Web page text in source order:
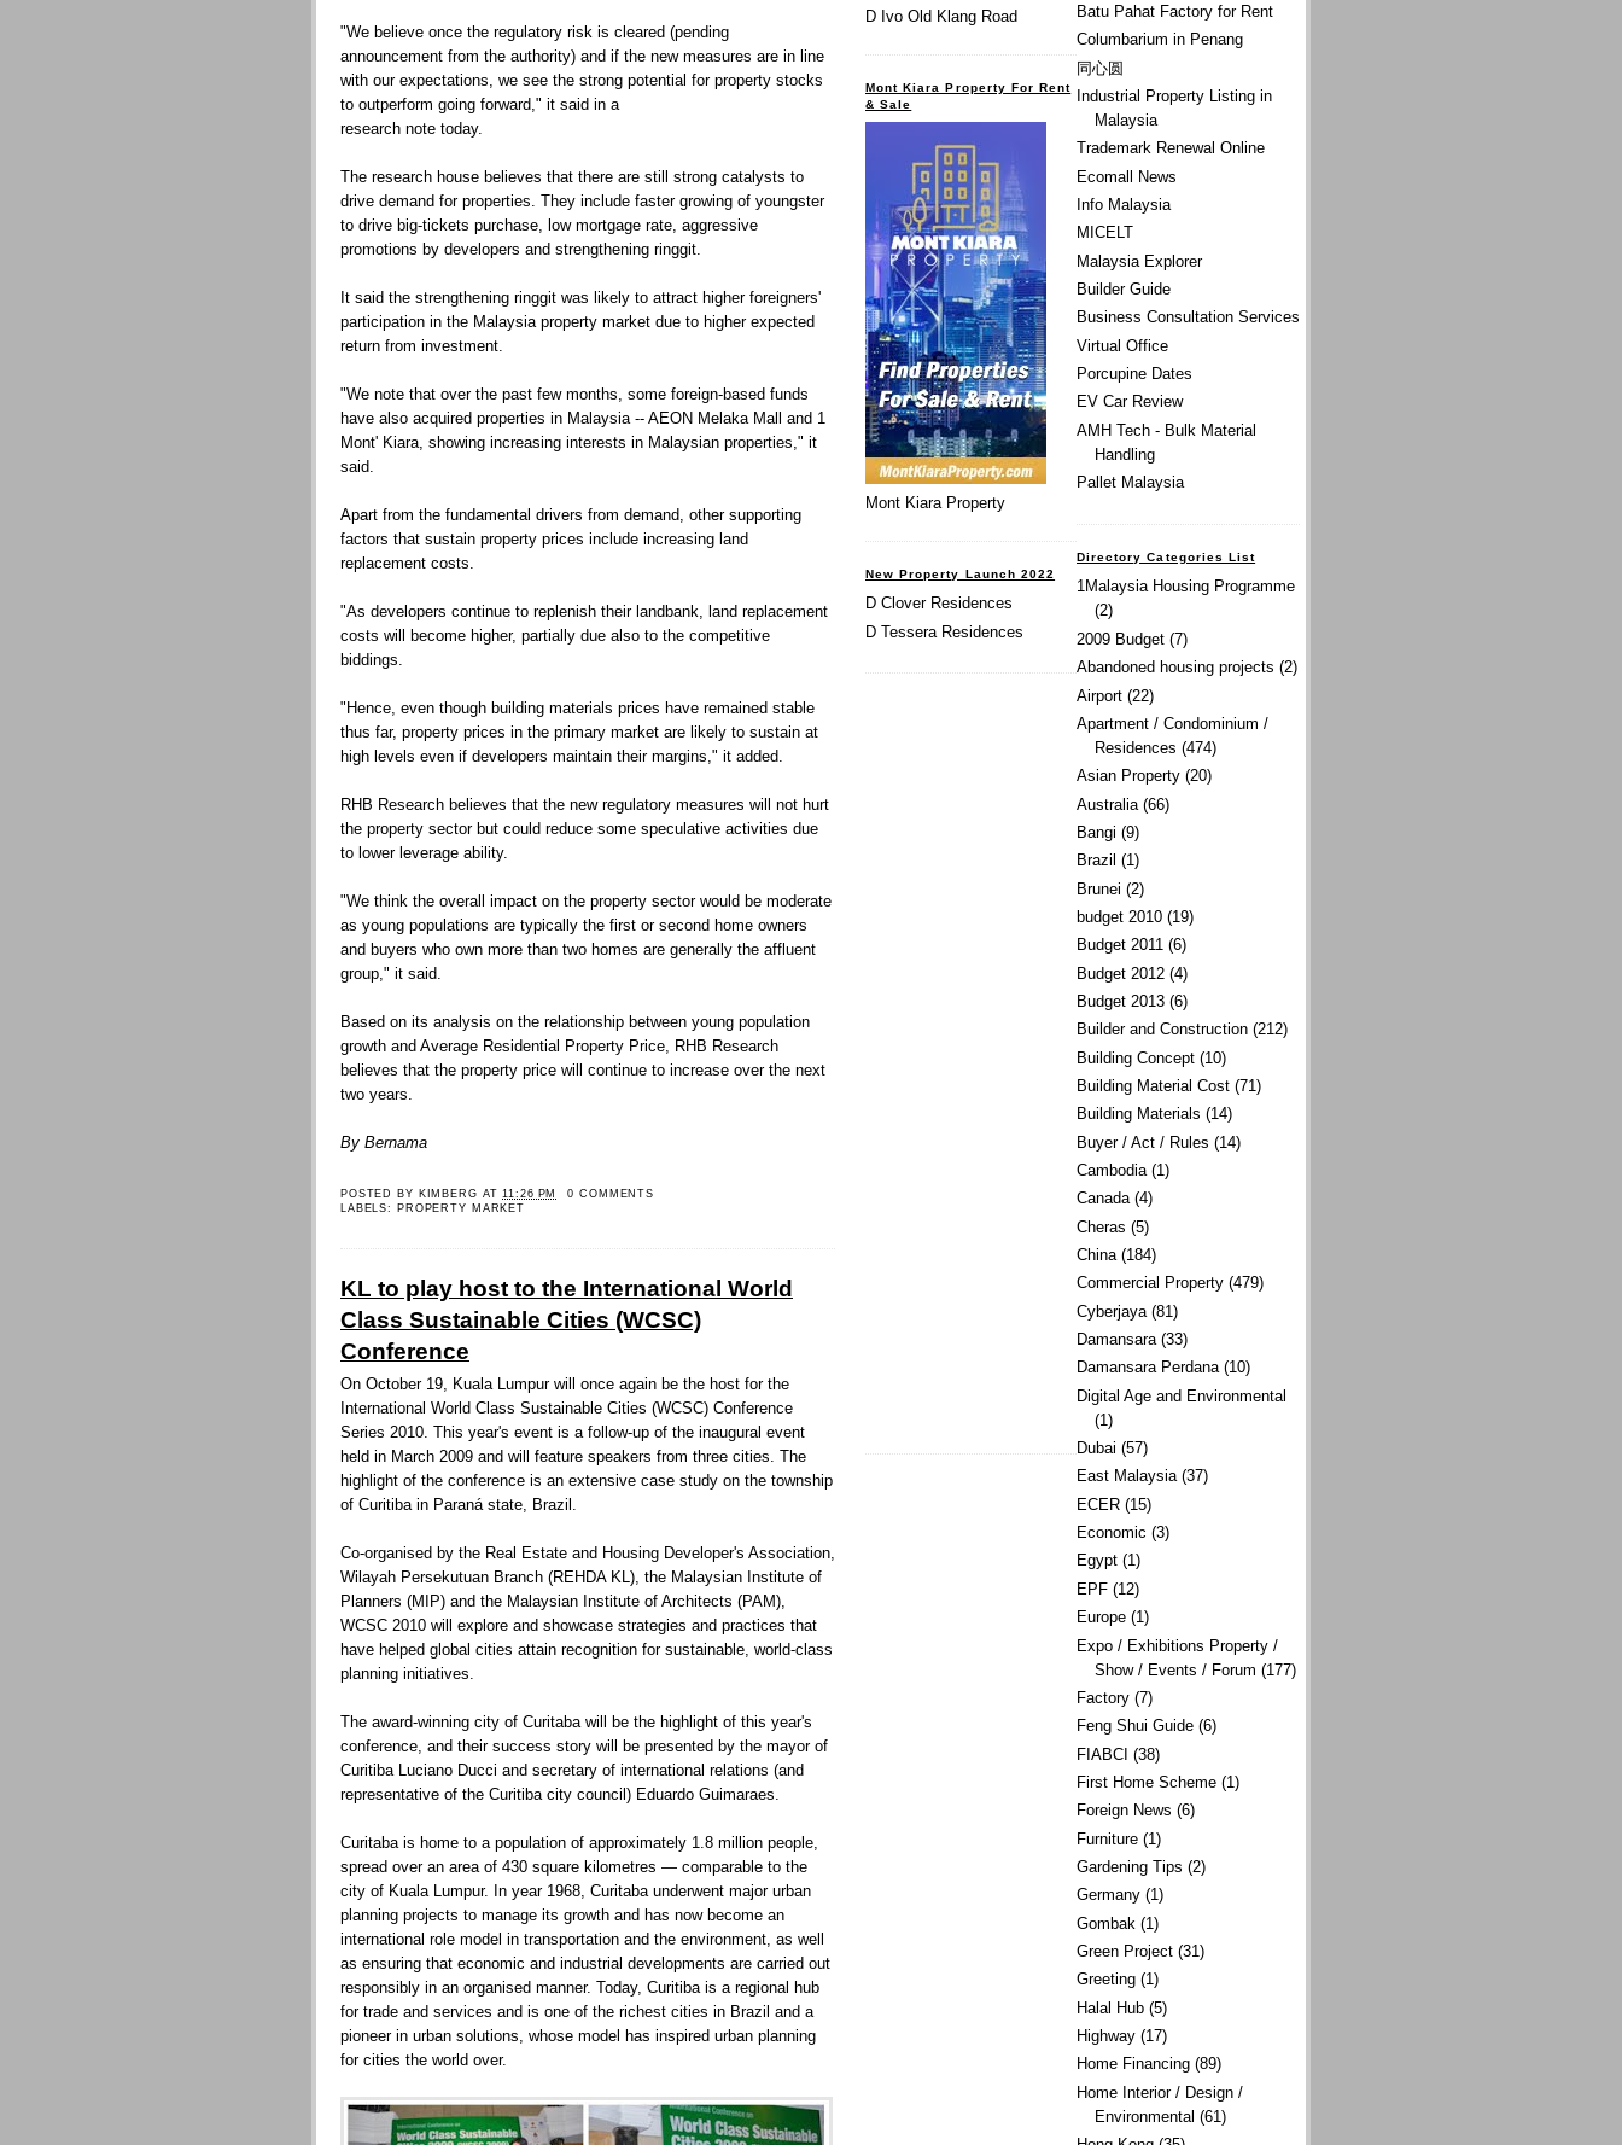
"We believe once the regulatory risk is cleared (pending
announcement from the authority) and if the new measures are in line
with our expectations, we see the strong potential for property stocks
to outperform going forward," it said in a
research note today.
The research house believes that there are still strong catalysts to
drive demand for properties. They include faster growing of youngster
to drive big-tickets purchase, low mortgage rate, aggressive
promotions by developers and strengthening ringgit.
It said the strengthening ringgit was likely to attract higher foreigners'
participation in the Malaysia property market due to higher expected
return from investment.
"We note that over the past few months, some foreign-based funds
have also acquired properties in Malaysia -- AEON Melaka Mall and 1
Mont' Kiara, showing increasing interests in Malaysian properties," it
said.
Apart from the fundamental drivers from demand, other supporting
factors that sustain property prices include increasing land
replacement costs.
"As developers continue to replenish their landbank, land replacement
costs will become higher, partially due also to the competitive
biddings.
"Hence, even though building materials prices have remained stable
thus far, property prices in the primary market are likely to sustain at
high levels even if developers maintain their margins," it added.
RHB Research believes that the new regulatory measures will not hurt
the property sector but could reduce some speculative activities due
to lower leverage ability.
"We think the overall impact on the property sector would be moderate
as young populations are typically the first or second home owners
and buyers who own more than two homes are generally the affluent
group," it said.
Based on its analysis on the relationship between young population
growth and Average Residential Property Price, RHB Research
believes that the property price will continue to increase over the next
two years.
By Bernama
POSTED BY KIMBERG AT11:26 PM
0 COMMENTS
LABELS:
PROPERTY MARKET
KL to play host to the International World
Class Sustainable Cities (WCSC)
Conference
On October 19, Kuala Lumpur will once again be the host for the
International World Class Sustainable Cities (WCSC) Conference
Series 2010. This year's event is a follow-up of the inaugural event
held in March 2009 and will feature speakers from three cities. The
highlight of the conference is an extensive case study on the township
of Curitiba in Paraná state, Brazil.
Co-organised by the Real Estate and Housing Developer's Association,
Wilayah Persekutuan Branch (REHDA KL), the Malaysian Institute of
Planners (MIP) and the Malaysian Institute of Architects (PAM),
WCSC 2010 will explore and showcase strategies and practices that
have helped global cities attain recognition for sustainable, world-class
planning initiatives.
The award-winning city of Curitaba will be the highlight of this year's
conference, and their success story will be presented by the mayor of
Curitiba Luciano Ducci and secretary of international relations (and
representative of the Curitiba city council) Eduardo Guimaraes.
Curitaba is home to a population of approximately 1.8 million people,
spread over an area of 430 square kilometres — comparable to the
city of Kuala Lumpur. In year 1968, Curitaba underwent major urban
planning projects to manage its growth and has now become an
international role model in transportation and the environment, as well
as ensuring that economic and industrial developments are carried out
responsibly in an organised manner. Today, Curitiba is a regional hub
for trade and services and is one of the richest cities in Brazil and a
pioneer in urban solutions, whose model has inspired urban planning
for cities the world over.
Batu Pahat Factory for Rent
Columbarium in Penang
同心圆
Industrial Property Listing in
Malaysia
Trademark Renewal Online
Ecomall News
Info Malaysia
MICELT
Malaysia Explorer
Builder Guide
Business Consultation Services
Virtual Office
Porcupine Dates
EV Car Review
AMH Tech - Bulk Material
Handling
Pallet Malaysia
Directory Categories List
1Malaysia Housing Programme
(2)
2009 Budget (7)
Abandoned housing projects (2)
Airport (22)
Apartment / Condominium /
Residences (474)
Asian Property (20)
Australia (66)
Bangi (9)
Brazil (1)
Brunei (2)
budget 2010 (19)
Budget 2011 (6)
Budget 2012 (4)
Budget 2013 (6)
Builder and Construction (212)
Building Concept (10)
Building Material Cost (71)
Building Materials (14)
Buyer / Act / Rules (14)
Cambodia (1)
Canada (4)
Cheras (5)
China (184)
Commercial Property (479)
Cyberjaya (81)
Damansara (33)
Damansara Perdana (10)
Digital Age and Environmental
(1)
Dubai (57)
East Malaysia (37)
ECER (15)
Economic (3)
Egypt (1)
EPF (12)
Europe (1)
Expo / Exhibitions Property /
Show / Events / Forum (177)
Factory (7)
Feng Shui Guide (6)
FIABCI (38)
First Home Scheme (1)
Foreign News (6)
Furniture (1)
Gardening Tips (2)
Germany (1)
Gombak (1)
Green Project (31)
Greeting (1)
Halal Hub (5)
Highway (17)
Home Financing (89)
Home Interior / Design /
Environmental (61)
D Ivo Old Klang Road
Mont Kiara Property For Rent
& Sale
Mont Kiara Property
New Property Launch 2022
D Clover Residences
D Tessera Residences